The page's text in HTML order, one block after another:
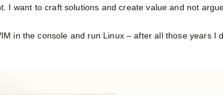
I want to craft solutions and create value and not
in the console and run Linux – after all those years I